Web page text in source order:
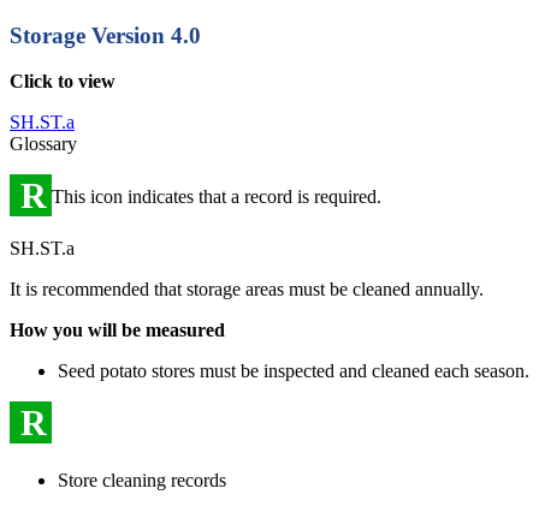
Storage Version 4.0
Click to view
SH.ST.a
Glossary
R This icon indicates that a record is required.
SH.ST.a
It is recommended that storage areas must be cleaned annually.
How you will be measured
Seed potato stores must be inspected and cleaned each season.
R
Store cleaning records